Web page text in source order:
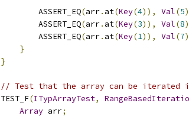
        ASSERT_EQ
(arr. at(Key(4)), Val(5
        ASSERT_EQ
(arr. at(Key(3)), Val(8
        ASSERT_EQ
(arr. at(Key(1)), Val(7
}
}
// Test that the array can be iterated
TEST_F(ITypArrayTest,
Array arr;